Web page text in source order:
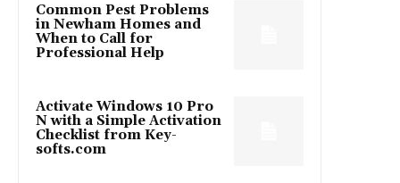
Common Pest Problems
in Newham Homes and
When to Call for
Professional Help
Activate Windows 10 Pro
N with a Simple Activation
Checklist from Key-
softs.com